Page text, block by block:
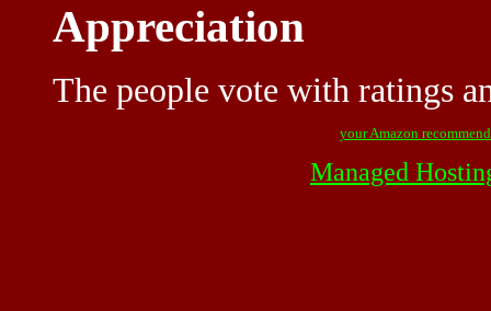
Appreciation
The people vote with ratings
your Amazon
Managed